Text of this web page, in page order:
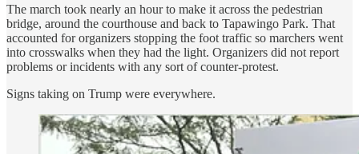
The march took nearly an hour to make it across the pedestrian
bridge, around the courthouse and back to Tapawingo Park. That
accounted for organizers stopping the foot traffic so marchers went
into crosswalks when they had the light. Organizers did not report
problems or incidents with any sort of counter-protest.
Signs taking on Trump were everywhere.